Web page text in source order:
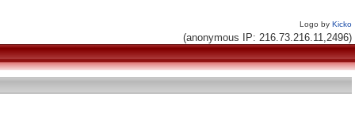
Logo by Kicko
(anonymous IP: 216.73.216.11,2496)